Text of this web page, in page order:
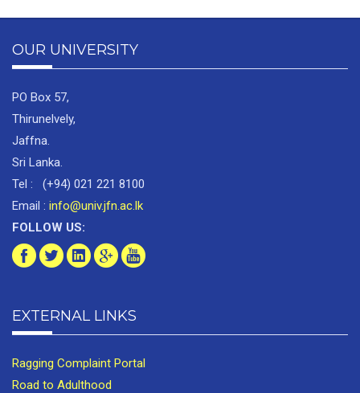
OUR UNIVERSITY
PO Box 57,
Thirunelvely,
Jaffna.
Sri Lanka.
Tel : (+94) 021 221 8100
Email : info@univ.jfn.ac.lk
FOLLOW US:
EXTERNAL LINKS
Ragging Complaint Portal
Road to Adulthood